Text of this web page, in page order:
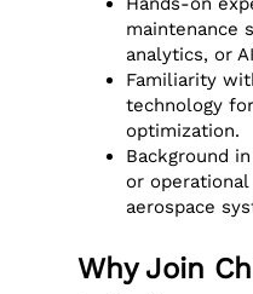
maintenance
analytics, or
Familiarity
technology
optimization.
Background
or
aerospace
Why Join